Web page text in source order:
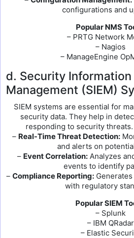
configurations and
Popular NMS
– PRTG Network
– Nagios
– ManageEngine
d. Security Information
Management (SIEM)
SIEM systems are essential for
security data. They help in
responding to security
– Real-Time Threat Detection:
and alerts on
– Event Correlation: Analyzes
events to identify
– Compliance Reporting:
with regulatory
Popular SIEM
– Splunk
– IBM QRadar
– Elastic